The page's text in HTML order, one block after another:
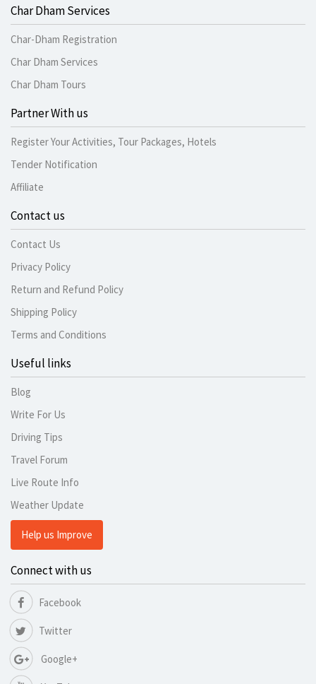
Char Dham Services
Char-Dham Registration
Char Dham Services
Char Dham Tours
Partner With us
Register Your Activities, Tour Packages, Hotels
Tender Notification
Affiliate
Contact us
Contact Us
Privacy Policy
Return and Refund Policy
Shipping Policy
Terms and Conditions
Useful links
Blog
Write For Us
Driving Tips
Travel Forum
Live Route Info
Weather Update
Help us Improve
Connect with us
Facebook
Twitter
Google+